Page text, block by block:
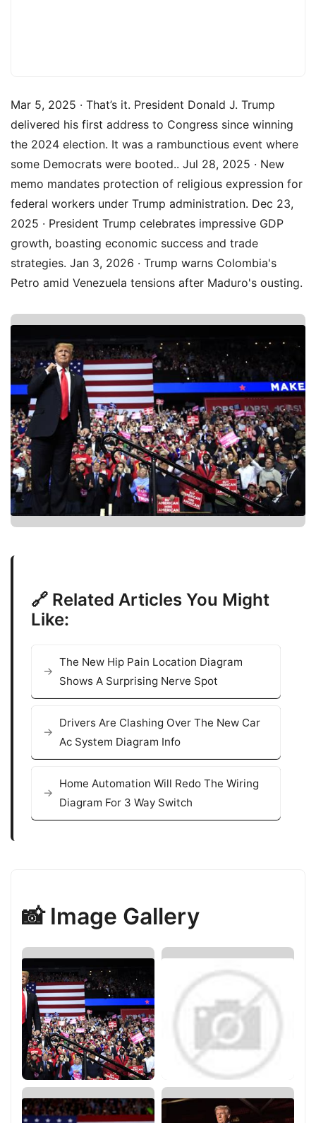
Mar 5, 2025 · That’s it. President Donald J. Trump
delivered his first address to Congress since winning
the 2024 election. It was a rambunctious event where
some Democrats were booted.. Jul 28, 2025 · New
memo mandates protection of religious expression for
federal workers under Trump administration. Dec 23,
2025 · President Trump celebrates impressive GDP
growth, boasting economic success and trade
strategies. Jan 3, 2026 · Trump warns Colombia's
Petro amid Venezuela tensions after Maduro's ousting.
🔗 Related Articles You Might
Like:
The New Hip Pain Location Diagram
Shows A Surprising Nerve Spot
Drivers Are Clashing Over The New Car
Ac System Diagram Info
Home Automation Will Redo The Wiring
Diagram For 3 Way Switch
📸 Image Gallery